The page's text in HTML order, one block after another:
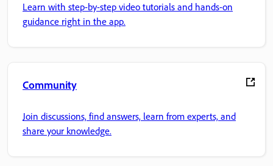
Learn with step-by-step video tutorials and hands-on
guidance right in the app.
Community
Join discussions, find answers, learn from experts, and
share your knowledge.